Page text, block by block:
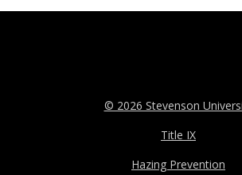
© 2026 Stevenson
Title IX
Hazing Prevention